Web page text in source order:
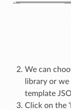
We can
library or
template
Click on the